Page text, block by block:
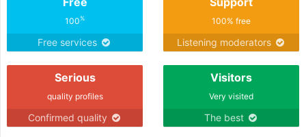
100%
Free services
100% free
Listening moderators
Serious
quality profiles
Confirmed quality
Visitors
Very visited
The best